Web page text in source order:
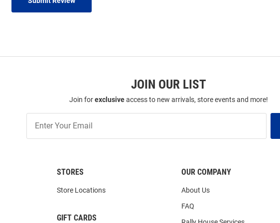
JOIN OUR LIST
Join forexclusiveaccess to new arrivals, store events and more!
Our
STORES
Store Locations
GIFT CARDS
OUR COMPANY
About Us
FAQ